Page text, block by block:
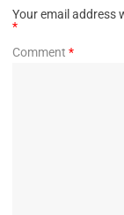
Your email address
*
Comment *